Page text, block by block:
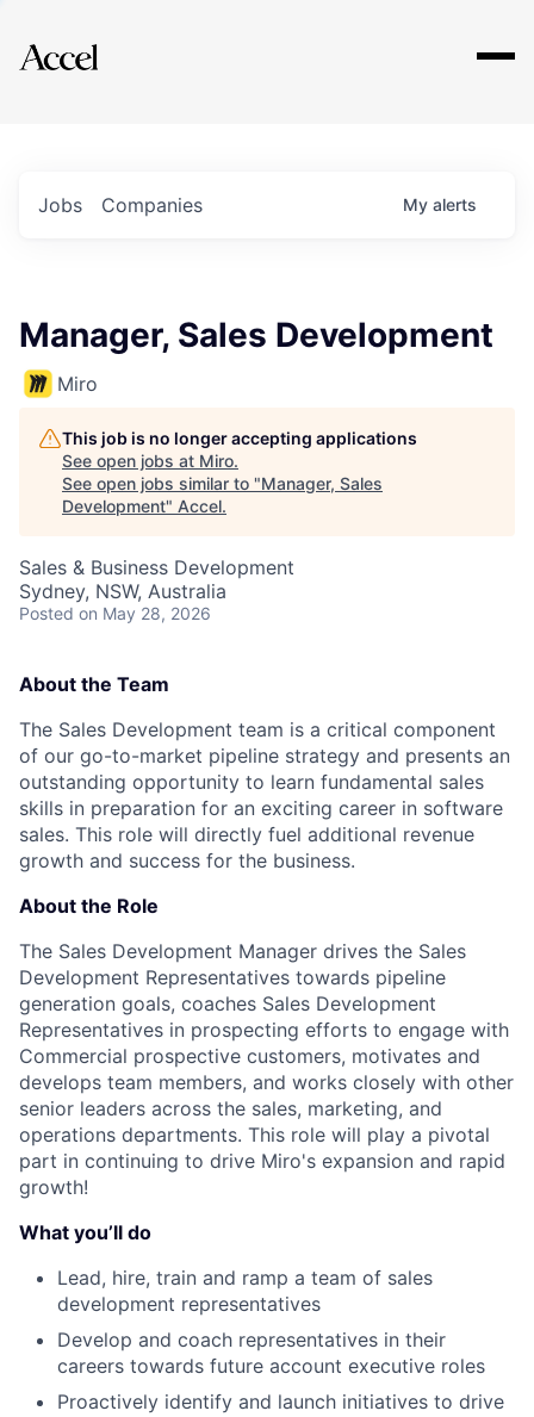
Explore
Jobs Companies My alerts
Manager, Sales Development
Miro
This job is no longer accepting applications
See open jobs at Miro.
See open jobs similar to "Manager, Sales
Development" Accel.
Sales & Business Development
Sydney, NSW, Australia
Posted on May 28, 2026
About the Team
The Sales Development team is a critical component
of our go-to-market pipeline strategy and presents an
outstanding opportunity to learn fundamental sales
skills in preparation for an exciting career in software
sales. This role will directly fuel additional revenue
growth and success for the business.
About the Role
The Sales Development Manager drives the Sales
Development Representatives towards pipeline
generation goals, coaches Sales Development
Representatives in prospecting efforts to engage with
Commercial prospective customers, motivates and
develops team members, and works closely with other
senior leaders across the sales, marketing, and
operations departments. This role will play a pivotal
part in continuing to drive Miro's expansion and rapid
growth!
What you’ll do
Lead, hire, train and ramp a team of sales
development representatives
Develop and coach representatives in their
careers towards future account executive roles
Proactively identify and launch initiatives to drive